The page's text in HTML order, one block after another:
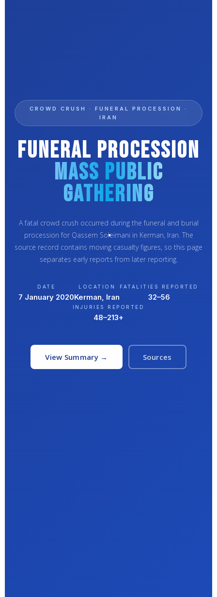
CROWD CRUSH · FUNERAL PROCESSION ·
IRAN
Funeral Procession
Mass Public
Gathering
A fatal crowd crush occurred during the funeral and burial
procession for Qassem Soleimani in Kerman, Iran. The
source record contains moving casualty figures, so this page
separates early reports from later reporting.
DATE
7 January 2020
LOCATION
Kerman, Iran
FATALITIES REPORTED
32–56
INJURIES REPORTED
48–213+
View Summary → Sources